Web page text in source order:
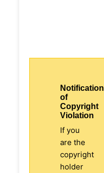
Notification
of
Copyright
Violation
If you
are the
copyright
holder